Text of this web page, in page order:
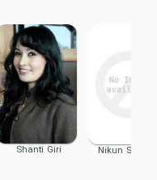
Shanti Giri Nikun